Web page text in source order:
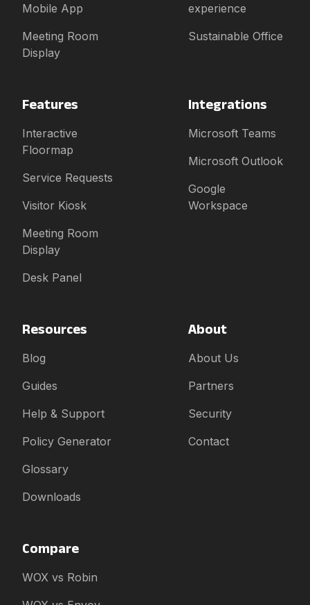
Mobile App
Meeting Room
Display
experience
Sustainable Office
Features
Interactive
Floormap
Service Requests
Visitor Kiosk
Meeting Room
Display
Desk Panel
Integrations
Microsoft Teams
Microsoft Outlook
Google
Workspace
Resources
Blog
Guides
Help & Support
Policy Generator
Glossary
Downloads
About
About Us
Partners
Security
Contact
Compare
WOX vs Robin